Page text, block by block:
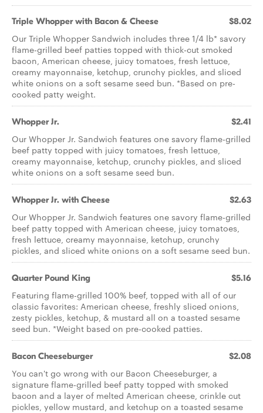
Triple Whopper with Bacon & Cheese $8.02
Our Triple Whopper Sandwich includes three 1/4 lb* savory
flame-grilled beef patties topped with thick-cut smoked
bacon, American cheese, juicy tomatoes, fresh lettuce,
creamy mayonnaise, ketchup, crunchy pickles, and sliced
white onions on a soft sesame seed bun. *Based on pre­-
cooked patty weight.
Whopper Jr. $2.41
Our Whopper Jr. Sandwich features one savory flame-grilled
beef patty topped with juicy tomatoes, fresh lettuce,
creamy mayonnaise, ketchup, crunchy pickles, and sliced
white onions on a soft sesame seed bun.
Whopper Jr. with Cheese $2.63
Our Whopper Jr. Sandwich features one savory flame-­grilled
beef patty topped with American cheese, juicy tomatoes,
fresh lettuce, creamy mayonnaise, ketchup, crunchy
pickles, and sliced white onions on a soft sesame seed bun.
Quarter Pound King $5.16
Featuring flame-grilled 100% beef, topped with all of our
classic favorites: American cheese, freshly sliced onions,
zesty pickles, ketchup, & mustard all on a toasted sesame
seed bun. *Weight based on pre-cooked patties.
Bacon Cheeseburger $2.08
You can't go wrong with our Bacon Cheeseburger, a
signature flame-grilled beef patty topped with smoked
bacon and a layer of melted American cheese, crinkle cut
pickles, yellow mustard, and ketchup on a toasted sesame